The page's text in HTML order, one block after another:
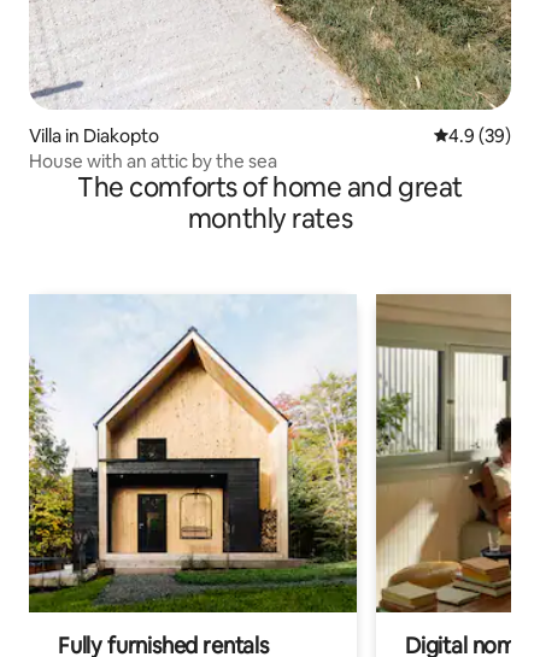
Villa in Diakopto 4.9 out of 5
4.9 (39)
House with an attic by the sea
The comforts of home and great
monthly rates
Fully furnished rentals Digital